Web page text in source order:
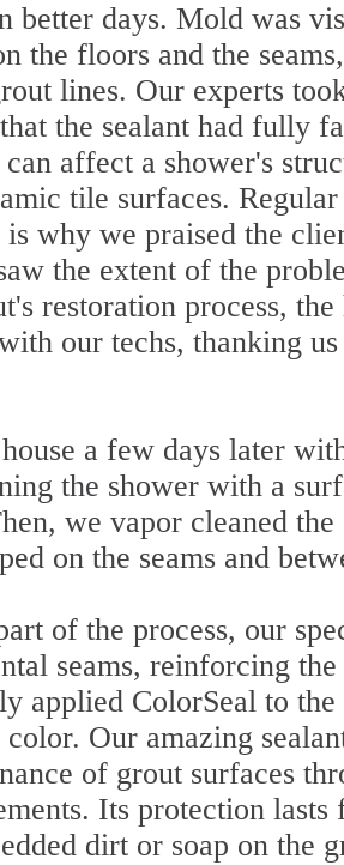
better days. Mold was
the floors and the
lines. Our experts
the sealant had fully
affect a shower's
tile surfaces. Regular
why we praised the
the extent of the
restoration process,
our techs, thanking
a few days later
the shower with a
we vapor cleaned
on the seams and
of the process, our
seams, reinforcing
applied ColorSeal to
Our amazing
of grout surfaces
Its protection lasts
dirt or soap on the